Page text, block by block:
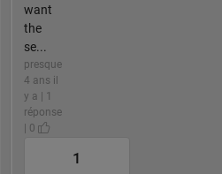
want
the
se...
presque
4 ans il
y a | 1
réponse
| 0
1